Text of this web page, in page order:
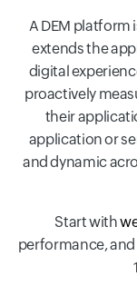
A DEM
extends the
digital
proactively
their
application or
and dynamic
Start with
performance,